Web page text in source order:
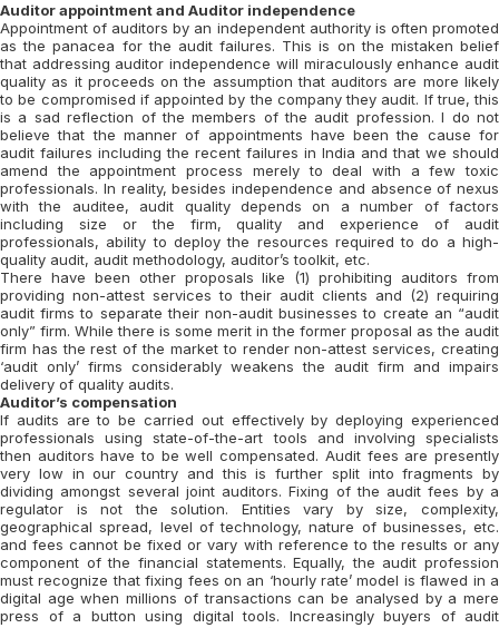
Auditor appointment and Auditor independence
Appointment of auditors by an independent authority is often promoted
as the panacea for the audit failures. This is on the mistaken belief
that addressing auditor independence will miraculously enhance audit
quality as it proceeds on the assumption that auditors are more likely
to be compromised if appointed by the company they audit. If true, this
is a sad reflection of the members of the audit profession. I do not
believe that the manner of appointments have been the cause for
audit failures including the recent failures in India and that we should
amend the appointment process merely to deal with a few toxic
professionals. In reality, besides independence and absence of nexus
with the auditee, audit quality depends on a number of factors
including size or the firm, quality and experience of audit
professionals, ability to deploy the resources required to do a high-
quality audit, audit methodology, auditor’s toolkit, etc.
There have been other proposals like (1) prohibiting auditors from
providing non-attest services to their audit clients and (2) requiring
audit firms to separate their non-audit businesses to create an “audit
only” firm. While there is some merit in the former proposal as the audit
firm has the rest of the market to render non-attest services, creating
‘audit only’ firms considerably weakens the audit firm and impairs
delivery of quality audits.
Auditor’s compensation
If audits are to be carried out effectively by deploying experienced
professionals using state-of-the-art tools and involving specialists
then auditors have to be well compensated. Audit fees are presently
very low in our country and this is further split into fragments by
dividing amongst several joint auditors. Fixing of the audit fees by a
regulator is not the solution. Entities vary by size, complexity,
geographical spread, level of technology, nature of businesses, etc.
and fees cannot be fixed or vary with reference to the results or any
component of the financial statements. Equally, the audit profession
must recognize that fixing fees on an ‘hourly rate’ model is flawed in a
digital age when millions of transactions can be analysed by a mere
press of a button using digital tools. Increasingly buyers of audit